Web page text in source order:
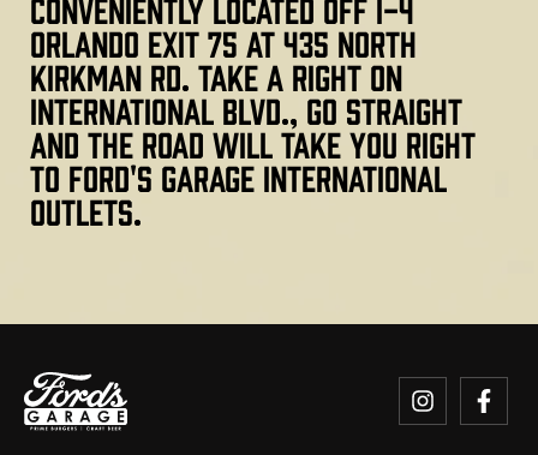
Conveniently located off I-4
Orlando Exit 75 at 435 North
Kirkman Rd. Take a right on
International Blvd., go straight
and the road will take you right
to Ford's Garage International
Outlets.